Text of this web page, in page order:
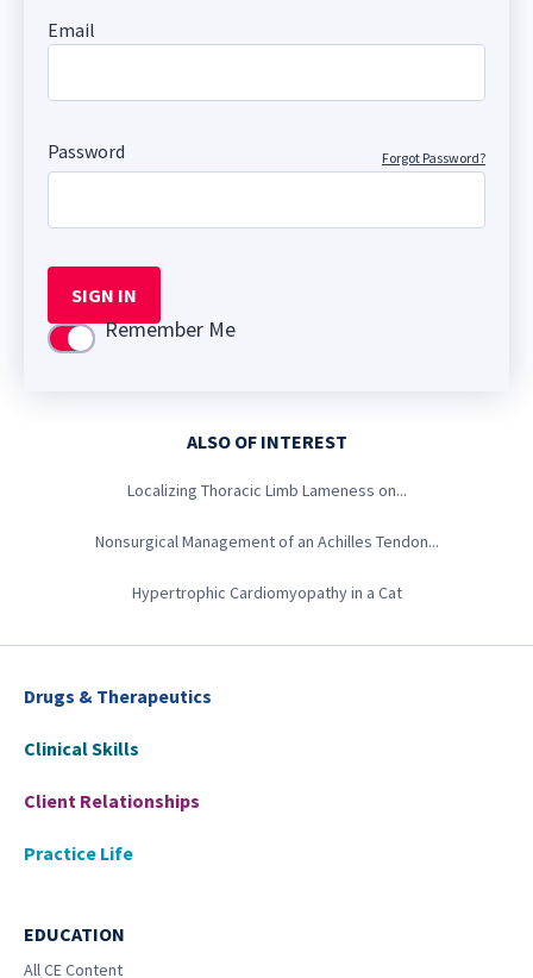
Email
Password Forgot Password?
SIGN IN
Use settingRemember Me
ALSO OF INTEREST
Localizing Thoracic Limb Lameness on...
Nonsurgical Management of an Achilles Tendon...
Hypertrophic Cardiomyopathy in a Cat
Drugs & Therapeutics
Clinical Skills
Client Relationships
Practice Life
EDUCATION
All CE Content